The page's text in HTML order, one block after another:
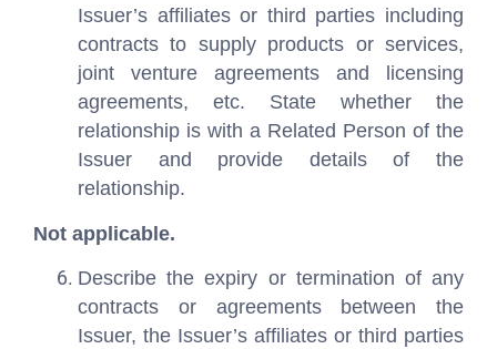
Issuer’s affiliates or third parties including
contracts to supply products or services,
joint venture agreements and licensing
agreements, etc. State whether the
relationship is with a Related Person of the
Issuer and provide details of the
relationship.
Not applicable.
Describe the expiry or termination of any
contracts or agreements between the
Issuer, the Issuer’s affiliates or third parties